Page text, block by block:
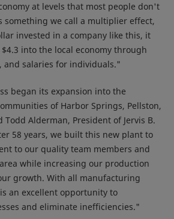
at levels that most people don't
something we call a multiplier effect,
invested in a company like this, it
into the local economy through
and salaries for individuals."
began its expansion into the
of Harbor Springs, Pellston,
Todd Alderman, President of Jervis B.
58 years, we built this new plant to
to our quality team members and
while increasing our production
growth. With all manufacturing
an excellent opportunity to
and eliminate inefficiencies."